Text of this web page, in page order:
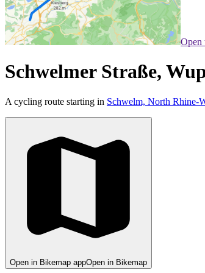
Open
Schwelmer Straße,
A cycling route starting in Schwelm, North Rhine-
Open in Bikemap appOpen in Bikemap